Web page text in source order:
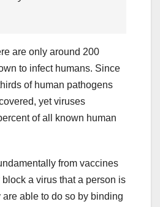
are only around 200
to infect humans. Since
of human pathogens
yet viruses
of all known human
from vaccines
a virus that a person is
able to do so by binding